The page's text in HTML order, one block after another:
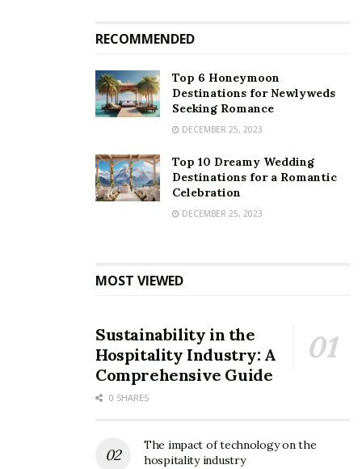
RECOMMENDED
Top 6 Honeymoon
Destinations for Newlyweds
Seeking Romance
DECEMBER 25, 2023
Top 10 Dreamy Wedding
Destinations for a Romantic
Celebration
DECEMBER 25, 2023
MOST VIEWED
Sustainability in the
Hospitality Industry: A
Comprehensive Guide
0 SHARES
The impact of technology on the
hospitality industry